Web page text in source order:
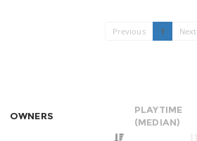
Previous 1 Next
OWNERS
PLAYTIME
(MEDIAN)